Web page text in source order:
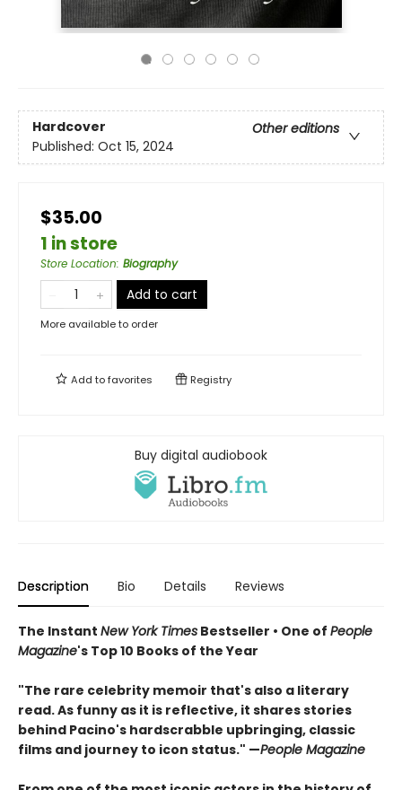
Hardcover
Other editions
Published: Oct 15, 2024
$35.00
1 in store
Store Location: Biography
Add to cart
More available to order
Add tofavorites Registry
Buy digital audiobook
Description Bio Details Reviews
The Instant New York Times Bestseller • One of People
Magazine's Top 10 Books of the Year
"The rare celebrity memoir that's also a literary
read. As funny as it is reflective, it shares stories
behind Pacino's hardscrabble upbringing, classic
films and journey to icon status." —People Magazine